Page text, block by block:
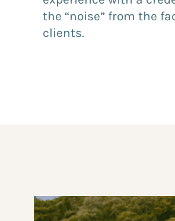
the “noise” from the
clients.